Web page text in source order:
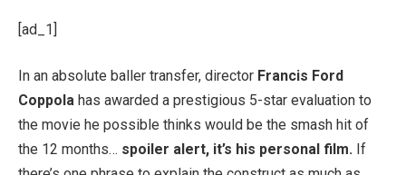
[ad_1]
In an absolute baller transfer, director Francis Ford
Coppola has awarded a prestigious 5-star evaluation to
the movie he possible thinks would be the smash hit of
the 12 months… spoiler alert, it’s his personal film. If